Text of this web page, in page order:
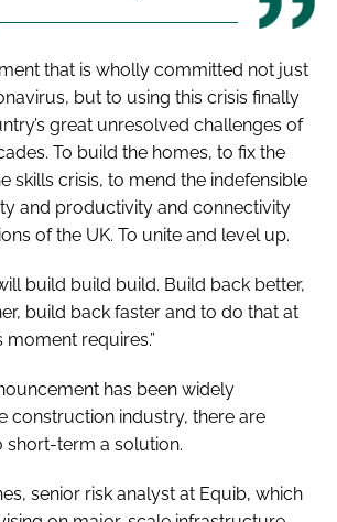
that is wholly committed not just
but to using this crisis finally
great unresolved challenges of
To build the homes, to fix the
skills crisis, to mend the indefensible
and productivity and connectivity
of the UK. To unite and level up.
build build build. Build back better,
build back faster and to do that at
requires.”
has been widely
construction industry, there are
short-term a solution.
senior risk analyst at Equib, which